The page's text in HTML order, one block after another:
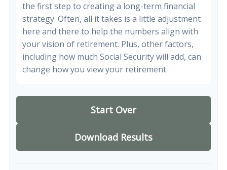
the first step to creating a long-term financial
strategy. Often, all it takes is a little adjustment
here and there to help the numbers align with
your vision of retirement. Plus, other factors,
including how much Social Security will add, can
change how you view your retirement.
Start Over
Download Results